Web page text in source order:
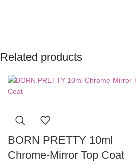
Related products
BORN PRETTY 10ml
Chrome-Mirror Top Coat